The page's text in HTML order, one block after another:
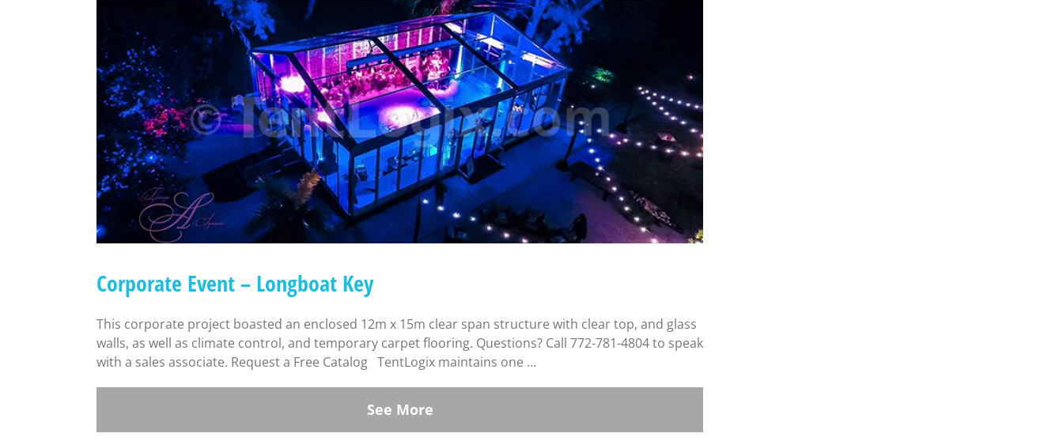
Corporate Event – Longboat Key
This corporate project boasted an enclosed 12m x 15m clear span structure with clear top, and glass
walls, as well as climate control, and temporary carpet flooring. Questions? Call 772-781-4804 to speak
with a sales associate. Request a Free Catalog TentLogix maintains one ...
See More